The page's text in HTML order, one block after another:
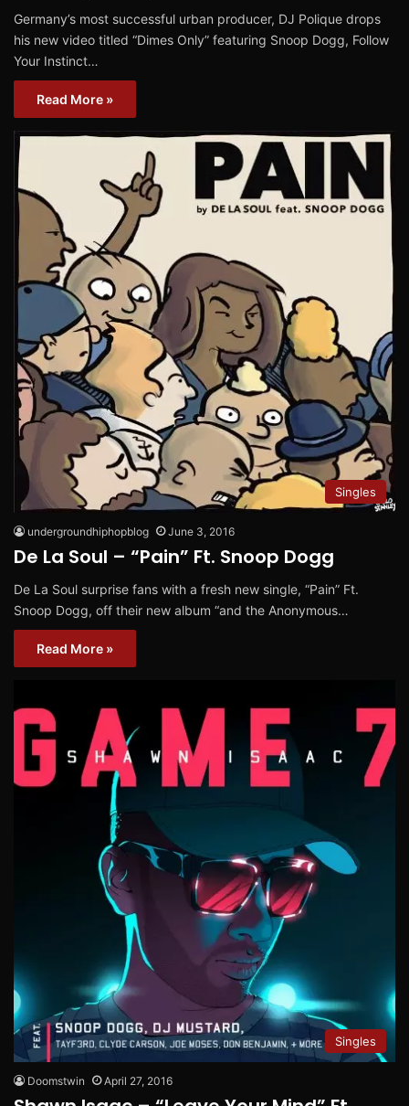
Germany’s most successful urban producer, DJ Polique drops
his new video titled “Dimes Only” featuring Snoop Dogg, Follow
Your Instinct…
Read More »
Singles
undergroundhiphopblog June 3, 2016
De La Soul – “Pain” Ft. Snoop Dogg
De La Soul surprise fans with a fresh new single, “Pain” Ft.
Snoop Dogg, off their new album “and the Anonymous…
Read More »
Singles
Doomstwin April 27, 2016